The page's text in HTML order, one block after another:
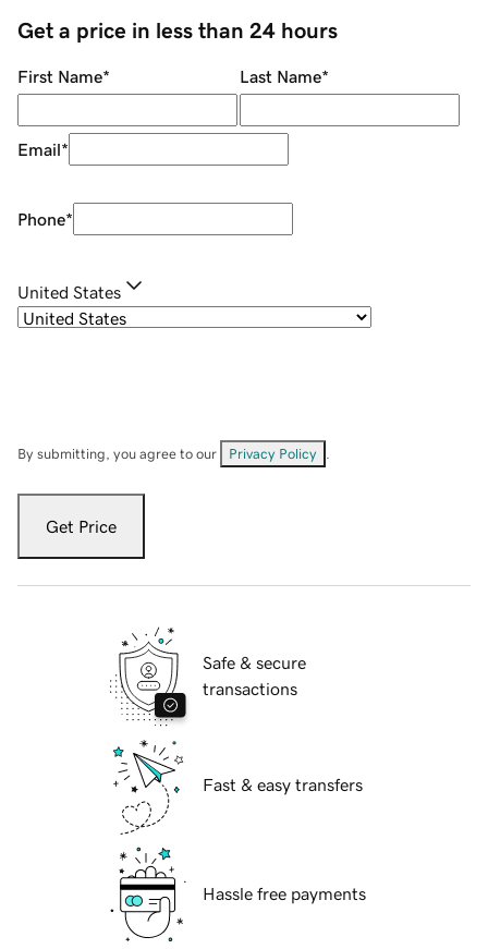
Get a price in less than 24 hours
First Name* Last Name*
Email*
Phone*
United States
By submitting, you agree to our Privacy Policy
Get Price
Safe & secure
transactions
Fast & easy transfers
Hassle free payments